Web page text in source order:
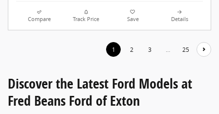
Compare Track Price Save Details
1 2 3 25
Discover the Latest Ford Models at
Fred Beans Ford of Exton